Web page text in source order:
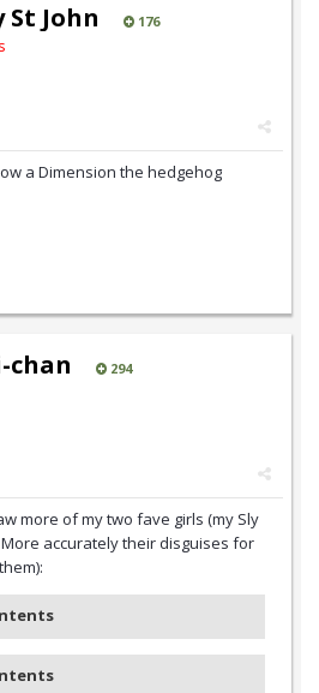
St John 176
a Dimension the hedgehog
chan 294
more of my two fave girls (my Sly
accurately their disguises for